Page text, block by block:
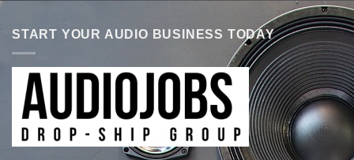
START YOUR AUDIO BUSINESS TODAY